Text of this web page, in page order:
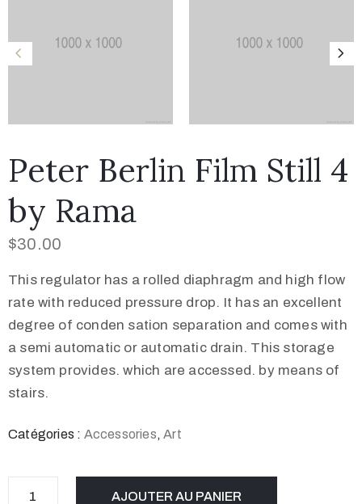
Peter Berlin Film Still 4
by Rama
$30.00
This regulator has a rolled diaphragm and high flow
rate with reduced pressure drop. It has an excellent
degree of conden sation separation and comes with
a semi automatic or automatic drain. This storage
system provides. which are accessed. by means of
stairs.
Catégories : Accessories,Art
AJOUTER AU PANIER